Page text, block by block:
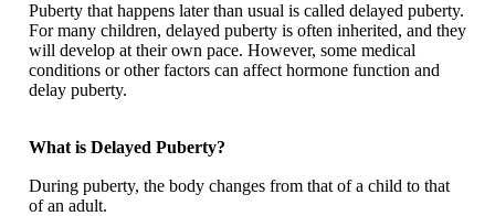
Puberty that happens later than usual is called delayed puberty.
For many children, delayed puberty is often inherited, and they
will develop at their own pace. However, some medical
conditions or other factors can affect hormone function and
delay puberty.
What is Delayed Puberty?
During puberty, the body changes from that of a child to that
of an adult.